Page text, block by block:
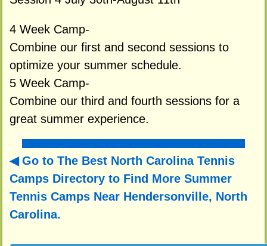
4 Week Camp-
Combine our first and second sessions to
optimize your summer schedule.
5 Week Camp-
Combine our third and fourth sessions for a
great summer experience.
Go to The Best North Carolina Tennis
Camps Directory to Find More Summer
Tennis Camps Near Hendersonville, North
Carolina.